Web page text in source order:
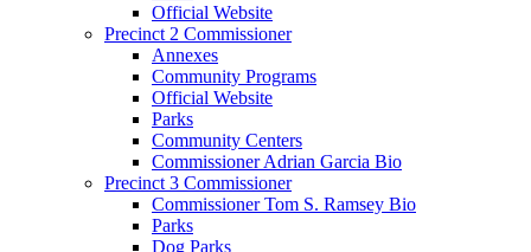
Official Website
Precinct 2 Commissioner
Annexes
Community Programs
Official Website
Parks
Community Centers
Commissioner Adrian Garcia Bio
Precinct 3 Commissioner
Commissioner Tom S. Ramsey Bio
Parks
Dog Parks